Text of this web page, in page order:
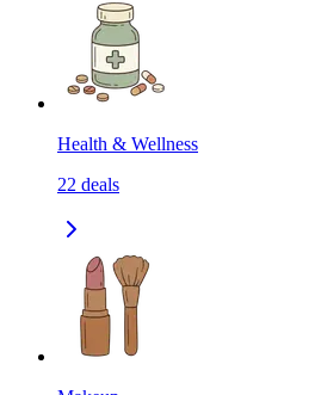
Health & Wellness
22 deals